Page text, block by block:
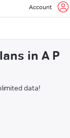
Account
in A P
data!